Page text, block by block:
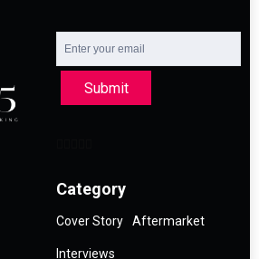
Submit
Category
Cover Story Aftermarket
Interviews